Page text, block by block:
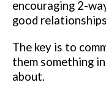
encouraging 2-
good
The key is to
them something
about.